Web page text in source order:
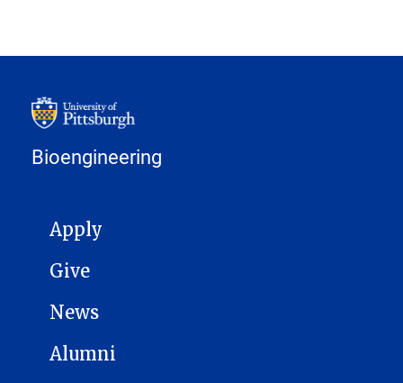
Bioengineering
MAIN NAVIGATION
Apply
Give
News
Alumni